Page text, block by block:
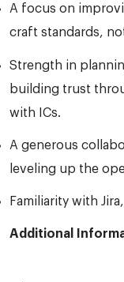
A focus on
craft standards,
Strength in
building trust
with ICs.
A generous
leveling up the
Familiarity with
Additional